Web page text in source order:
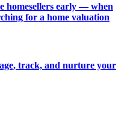
homesellers early — when
for a home valuation
track, and nurture your